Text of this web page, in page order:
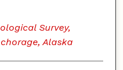
Survey,
Alaska